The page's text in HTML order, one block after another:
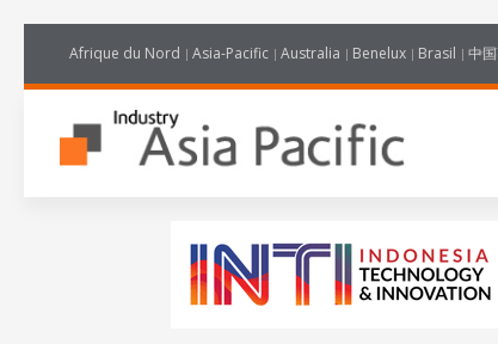
Afrique du Nord Asia-Pacific Australia Benelux Brasil 中国